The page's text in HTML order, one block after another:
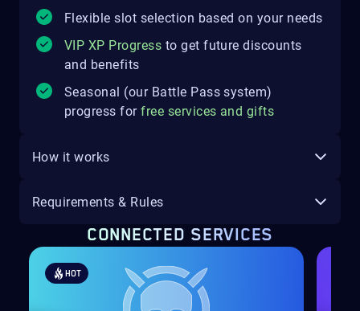
Flexible slot selection based on your needs
VIP XP Progress to get future discounts
and benefits
Seasonal (our Battle Pass system)
progress for free services and gifts
How it works
Requirements & Rules
CONNECTED SERVICES
HOT